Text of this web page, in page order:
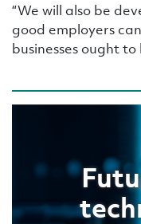
“We will also be
good employers
businesses ought to